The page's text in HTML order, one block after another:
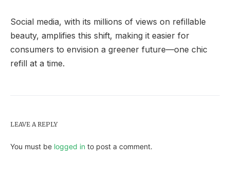
Social media, with its millions of views on refillable
beauty, amplifies this shift, making it easier for
consumers to envision a greener future—one chic
refill at a time.
LEAVE A REPLY
You must be logged in to post a comment.